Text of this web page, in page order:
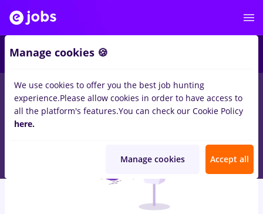
jobs with salaries magazin, Full timeinRemote (from home)
forStudent, No experienceinIT / Telecom
Manage cookies 🍪
We use cookies to offer you the best job hunting
experience.Please allow cookies in order to have access to
all the platform's features.You can check our Cookie Policy
here.
Manage cookies Accept all